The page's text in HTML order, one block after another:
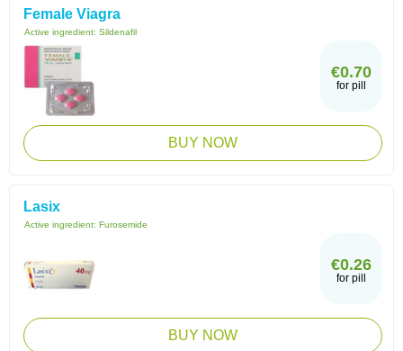
Female Viagra
Active ingredient: Sildenafil
€0.70
for pill
BUY NOW
Lasix
Active ingredient: Furosemide
€0.26
for pill
BUY NOW